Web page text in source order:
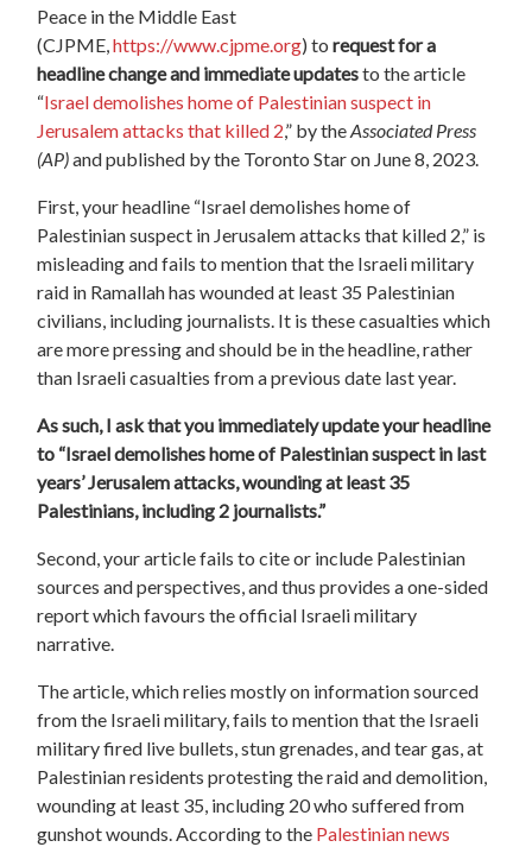
Peace in the Middle East
(CJPME,https://www.cjpme.org) to request for a
headline change and immediate updatesto the article
“Israel demolishes home of Palestinian suspect in
Jerusalem attacks that killed 2,” by theAssociated Press
(AP)and published by the Toronto Star on June 8, 2023.
First, your headline “Israel demolishes home of
Palestinian suspect in Jerusalem attacks that killed 2,” is
misleading and fails to mention that the Israeli military
raid in Ramallah has wounded at least 35 Palestinian
civilians, including journalists. It is these casualties which
are more pressing and should be in the headline, rather
than Israeli casualties from a previous date last year.
As such, I ask that you immediately update your headline
to “Israel demolishes home of Palestinian suspect in last
years’ Jerusalem attacks, wounding at least 35
Palestinians, including 2 journalists.”
Second, your article fails to cite or include Palestinian
sources and perspectives, and thus provides a one-sided
report which favours the official Israeli military
narrative.
The article, which relies mostly on information sourced
from the Israeli military, fails to mention that the Israeli
military fired live bullets, stun grenades, and tear gas, at
Palestinian residents protesting the raid and demolition,
wounding at least 35, including 20 who suffered from
gunshot wounds. According to the Palestinian news